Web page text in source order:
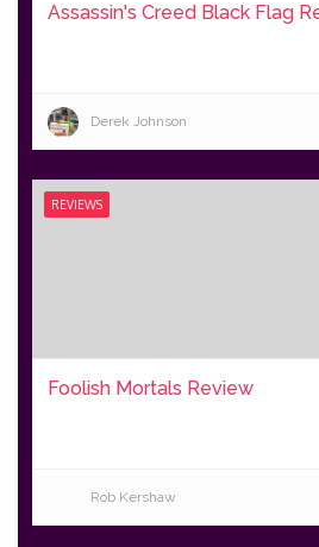
Assassin's Creed Black Flag
Derek Johnson
REVIEWS
Foolish Mortals Review
Rob Kershaw